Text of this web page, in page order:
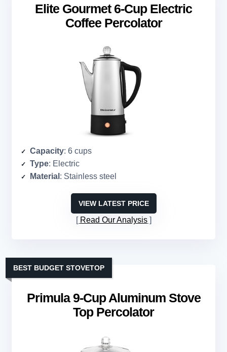
Elite Gourmet 6-Cup Electric
Coffee Percolator
Capacity: 6 cups
Type: Electric
Material : Stainless steel
VIEW LATEST PRICE
Read Our Analysis
Primula 9-Cup Aluminum Stove
Top Percolator
BEST BUDGET STOVETOP